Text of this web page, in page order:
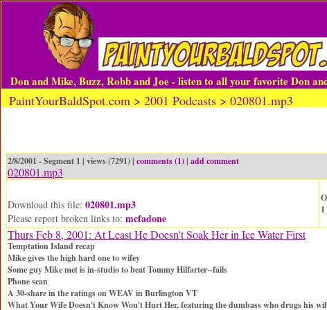
Don and Mike, Buzz, Robb and Joe - listen to all your favorite Don
PaintYourBaldSpot.com > 2001 Podcasts > 020801.mp3
2/8/2001 - Segment 1 | views (7291) | comments (1)| add comment
020801.mp3
Download this file: 020801.mp3
Please report broken links to: mcfadone
Thurs Feb 8, 2001: At Least He Doesn't Soak Her in Ice Water First
Temptation Island recap
Mike gives the high hard one to wifey
Some guy Mike met is in-studio to beat Tommy Hilfarter--fails
Phone scan
A 30-share in the ratings on WEAV in Burlington VT
What Your Wife Doesn't Know Won't Hurt Her, featuring the dumbass who drugs his